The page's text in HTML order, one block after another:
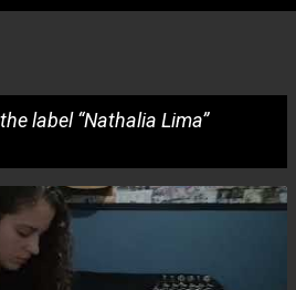
label Nathalia Lima